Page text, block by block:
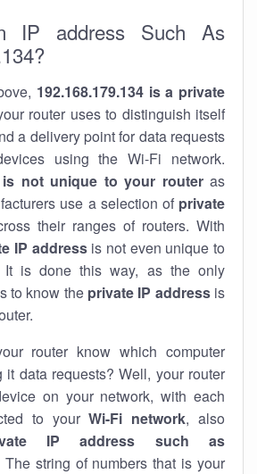
IP address Such As
192.168.179.134 is a private
router uses to distinguish itself
a delivery point for data requests
using the Wi-Fi network.
is not unique to your routeras
use a selection of private
their ranges of routers. With
IP addressis not even unique to
It is done this way, as the only
to know the private IP addressis
router know which computer
data requests? Well, your router
on your network, with each
to yourWi-Fi network, also
IP address such as
The string of numbers that is your